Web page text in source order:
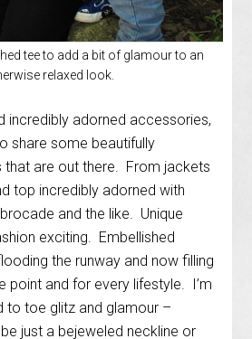
tee to add a bit of glamour to an
relaxed look.
incredibly adorned accessories,
share some beautifully
that are out there. From jackets
top incredibly adorned with
and the like. Unique
exciting. Embellished
the runway and now filling
point and for every lifestyle. I’m
to toe glitz and glamour –
just a bejeweled neckline or